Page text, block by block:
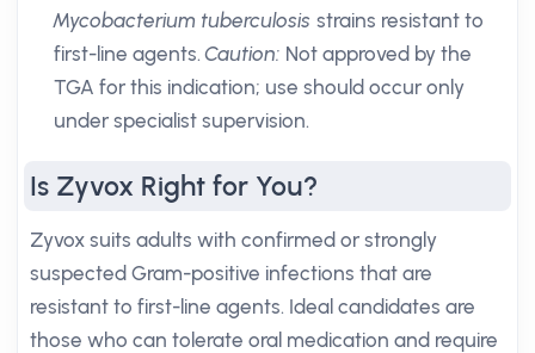
Mycobacterium tuberculosis strains resistant to
first-line agents.Caution: Not approved by the
TGA for this indication; use should occur only
under specialist supervision.
Is Zyvox Right for You?
Zyvox suits adults with confirmed or strongly
suspected Gram-positive infections that are
resistant to first-line agents. Ideal candidates are
those who can tolerate oral medication and require